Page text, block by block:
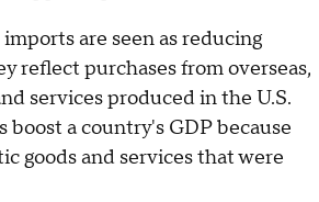
are seen as reducing
reflect purchases from overseas,
services produced in the U.S.
boost a country's GDP because
goods and services that were